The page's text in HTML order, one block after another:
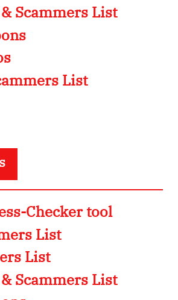
Scammers List
List
Checker tool
List
List
Scammers List